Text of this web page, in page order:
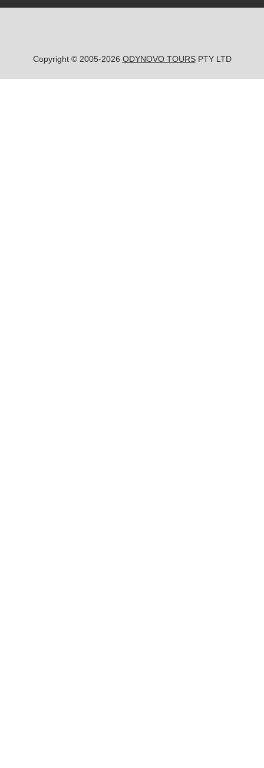
Copyright © 2005-2026 ODYNOVO TOURSPTY LTD